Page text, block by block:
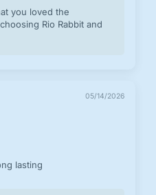
you loved the
Rio Rabbit and
05/14/2026
lasting